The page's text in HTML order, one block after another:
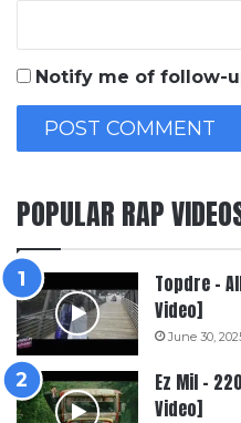
Notify me of follow-
POPULAR RAP
Topdre –
Video]
June 30,
Ez Mil –
Video]